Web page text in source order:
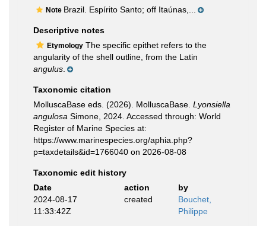
Note Brazil. Espírito Santo; off Itaúnas,...
Descriptive notes
Etymology The specific epithet refers to the
angularity of the shell outline, from the Latin
angulus
Taxonomic citation
MolluscaBase eds. (2026). MolluscaBase. Lyonsiella
angulosa Simone, 2024. Accessed through: World
Register of Marine Species at:
https://www.marinespecies.org/aphia.php?
p=taxdetails&id=1766040 on 2026-08-08
Taxonomic edit history
Date
action
by
2024-08-17
11:33:42Z
created
Bouchet,
Philippe